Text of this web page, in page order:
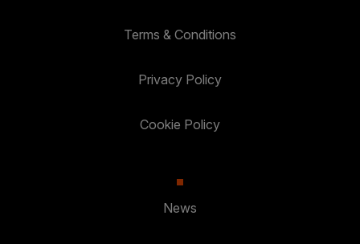
Terms & Conditions
Privacy Policy
Cookie Policy
News